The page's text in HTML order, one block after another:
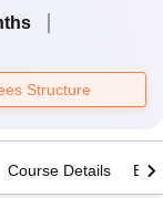
Structure
Course Details